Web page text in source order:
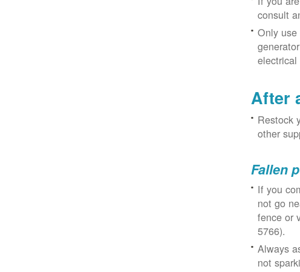
consult
Only
electrical
After
Restock
other
Fallen
If you
not go
fence or
5766).
Always
not